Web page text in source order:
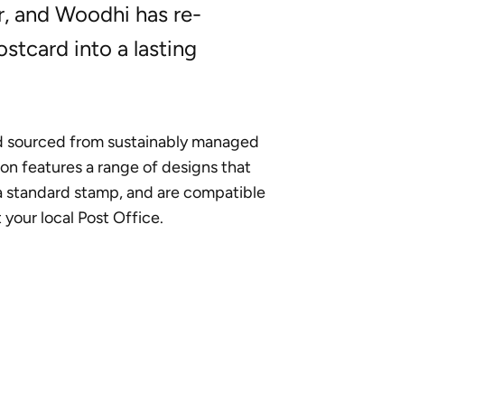
and Woodhi has re-
into a lasting
sourced from sustainably managed
features a range of designs that
stamp, and are compatible
local Post Office.